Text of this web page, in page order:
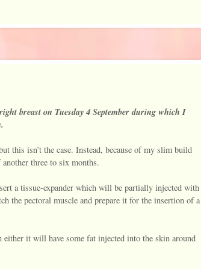
breast on Tuesday 4 September during which I
this isn’t the case. Instead, because of my slim build
three to six months.
a tissue-expander which will be partially injected with
the pectoral muscle and prepare it for the insertion of a
it will have some fat injected into the skin around